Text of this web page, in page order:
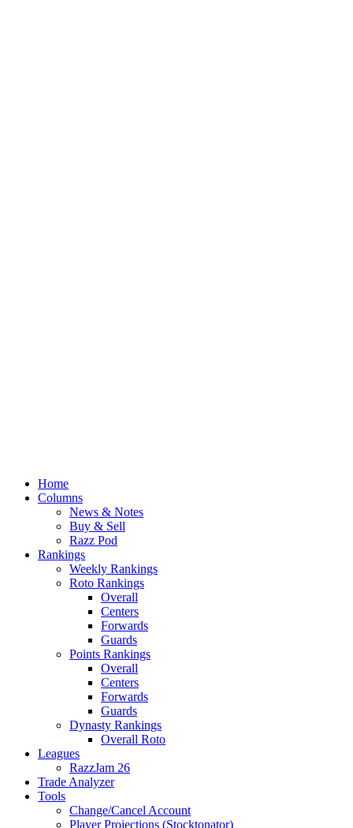
Home
Columns
News & Notes
Buy & Sell
Razz Pod
Rankings
Weekly Rankings
Roto Rankings
Overall
Centers
Forwards
Guards
Points Rankings
Overall
Centers
Forwards
Guards
Dynasty Rankings
Overall Roto
Leagues
RazzJam 26
Trade Analyzer
Tools
Change/Cancel Account
Player Projections (Stocktonator)